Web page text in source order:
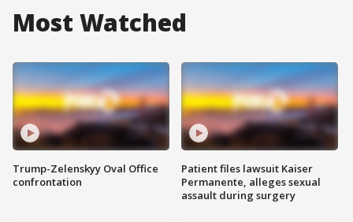
Most Watched
Trump-Zelenskyy Oval Office
confrontation
Patient files lawsuit Kaiser
Permanente, alleges sexual
assault during surgery